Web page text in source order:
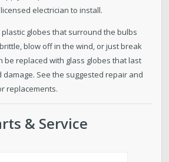
electrician to install.
plastic globes that surround the bulbs
blow off in the wind, or just break
be replaced with glass globes that last
See the suggested repair and
replacements.
& Service